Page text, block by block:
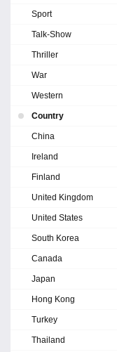
Sport
Talk-Show
Thriller
War
Western
Country
China
Ireland
Finland
United Kingdom
United States
South Korea
Canada
Japan
Hong Kong
Turkey
Thailand